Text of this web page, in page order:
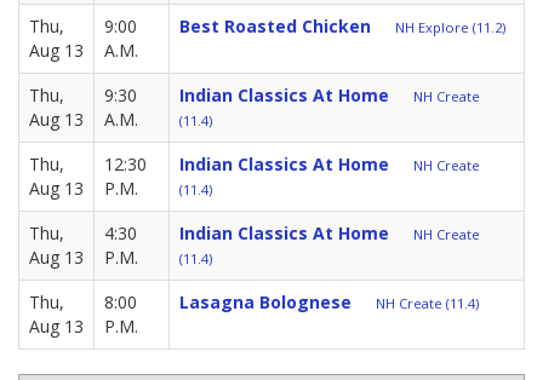
Thu,
Aug 13
9:00
A.M.
Best Roasted Chicken NH Explore (11.2)
Thu,
Aug 13
9:30
A.M.
Indian Classics At Home
NH Create
(11.4)
Thu,
Aug 13
12:30
P.M.
Indian Classics At Home
NH Create
(11.4)
Thu,
Aug 13
4:30
P.M.
Indian Classics At Home
NH Create
(11.4)
Thu,
Aug 13
8:00
P.M.
Lasagna Bolognese NH Create (11.4)